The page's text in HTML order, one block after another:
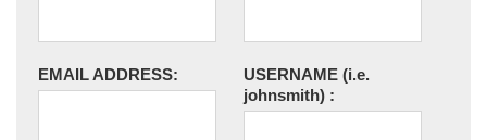
EMAIL ADDRESS: USERNAME (i.e.
johnsmith) :